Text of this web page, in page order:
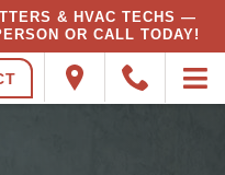
& HVAC TECHS —
OR CALL TODAY!